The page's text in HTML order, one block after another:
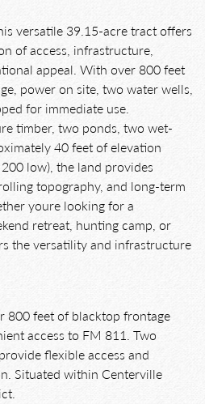
versatile 39.15-acre tract offers
of access, infrastructure,
appeal. With over 800 feet
power on site, two water wells,
for immediate use.
timber, two ponds, two wet-
40 feet of elevation
low), the land provides
topography, and long-term
youre looking for a
retreat, hunting camp, or
the versatility and infrastructure
800 feet of blacktop frontage
access to FM 811. Two
flexible access and
Situated within Centerville